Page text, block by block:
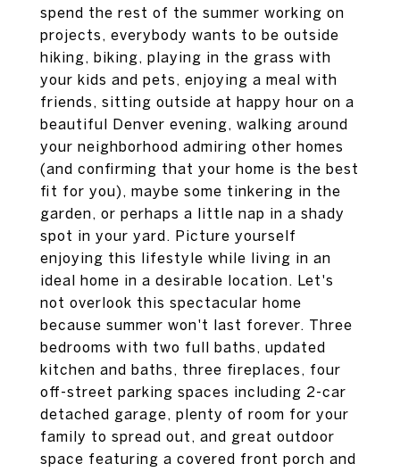
spend the rest of the summer working on
projects, everybody wants to be outside
hiking, biking, playing in the grass with
your kids and pets, enjoying a meal with
friends, sitting outside at happy hour on a
beautiful Denver evening, walking around
your neighborhood admiring other homes
(and confirming that your home is the best
fit for you), maybe some tinkering in the
garden, or perhaps a little nap in a shady
spot in your yard. Picture yourself
enjoying this lifestyle while living in an
ideal home in a desirable location. Let's
not overlook this spectacular home
because summer won't last forever. Three
bedrooms with two full baths, updated
kitchen and baths, three fireplaces, four
off-street parking spaces including 2-car
detached garage, plenty of room for your
family to spread out, and great outdoor
space featuring a covered front porch and